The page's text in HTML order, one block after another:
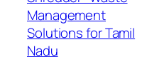
Management
Solutions for Tamil
Nadu